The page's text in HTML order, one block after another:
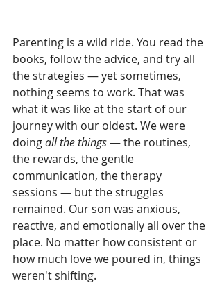
Parenting is a wild ride. You read the
books, follow the advice, and try all
the strategies — yet sometimes,
nothing seems to work. That was
what it was like at the start of our
journey with our oldest. We were
doing all the things — the routines,
the rewards, the gentle
communication, the therapy
sessions — but the struggles
remained. Our son was anxious,
reactive, and emotionally all over the
place. No matter how consistent or
how much love we poured in, things
weren't shifting.